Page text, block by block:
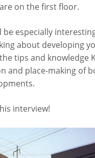
on the first floor.
be especially
about developing
tips and knowledge
and place-making of
interview!